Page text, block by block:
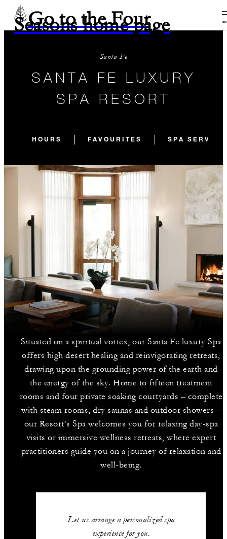
Go to the Four
Seasons home page
Santa Fe
SANTA FE LUXURY
SPA RESORT
HOURS FAVOURITES SPA
Situated on a spiritual vortex, our Santa Fe luxury Spa
offers high desert healing and reinvigorating retreats,
drawing upon the grounding power of the earth and
the energy of the sky. Home to fifteen treatment
rooms and four private soaking courtyards – complete
with steam rooms, dry saunas and outdoor showers –
our Resort’s Spa welcomes you for relaxing day-spa
visits or immersive wellness retreats, where expert
practitioners guide you on a journey of relaxation and
well-being.
Let us arrange a personalized spa
experience for you.